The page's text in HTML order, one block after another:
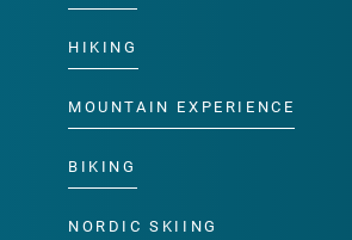
HIKING
MOUNTAIN EXPERIENCE
BIKING
NORDIC SKIING